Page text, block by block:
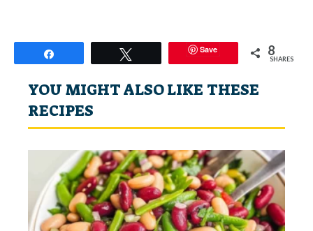
Save 8
SHARES
YOU MIGHT ALSO LIKE THESE
RECIPES